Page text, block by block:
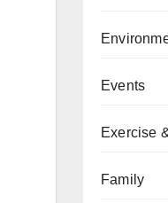
Events
Exercise
Family